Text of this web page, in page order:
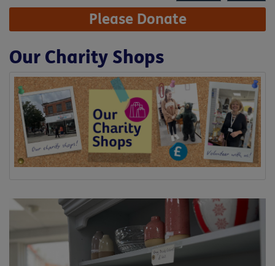
Site
Navigation Please Donate
Our Charity Shops